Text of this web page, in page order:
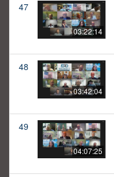
47
03:22:14
48
03:42:04
49
04:07:25